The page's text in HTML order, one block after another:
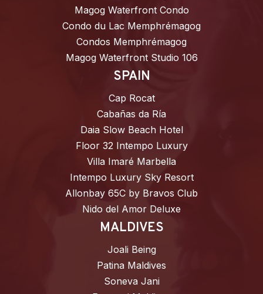
Magog Waterfront Condo
Condo du Lac Memphrémagog
Condos Memphrémagog
Magog Waterfront Studio 106
SPAIN
Cap Rocat
Cabañas da Ría
Daia Slow Beach Hotel
Floor 32 Intempo Luxury
Villa Imaré Marbella
Intempo Luxury Sky Resort
Allonbay 65C by Bravos Club
Nido del Amor Deluxe
MALDIVES
Joali Being
Patina Maldives
Soneva Jani